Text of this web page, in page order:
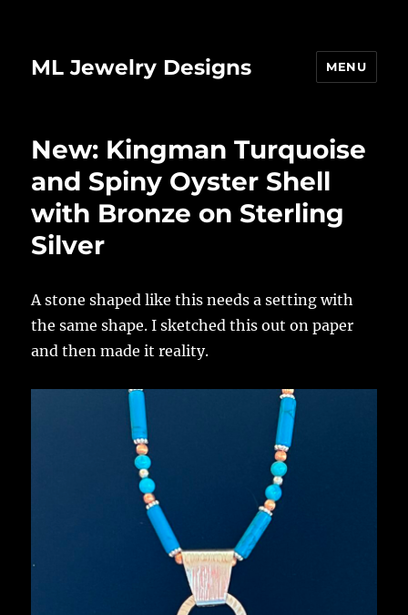
ML Jewelry Designs MENU
New: Kingman Turquoise
and Spiny Oyster Shell
with Bronze on Sterling
Silver
A stone shaped like this needs a setting with
the same shape. I sketched this out on paper
and then made it reality.